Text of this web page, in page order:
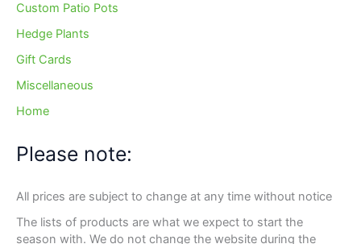
Custom Patio Pots
Hedge Plants
Gift Cards
Miscellaneous
Home
Please note:
All prices are subject to change at any time without notice
The lists of products are what we expect to start the
season with. We do not change the website during the